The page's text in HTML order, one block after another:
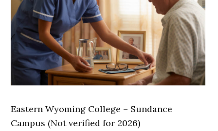
Eastern Wyoming College – Sundance
Campus (Not verified for 2026)